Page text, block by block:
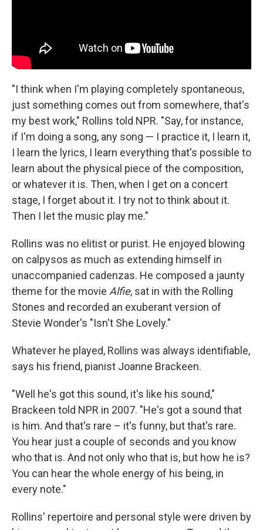
"I think when I'm playing completely spontaneous,
just something comes out from somewhere, that's
my best work," Rollins told NPR. "Say, for instance,
if I'm doing a song, any song — I practice it, I learn it,
I learn the lyrics, I learn everything that's possible to
learn about the physical piece of the composition,
or whatever it is. Then, when I get on a concert
stage, I forget about it. I try not to think about it.
Then I let the music play me."
Rollins was no elitist or purist. He enjoyed blowing
on calpysos as much as extending himself in
unaccompanied cadenzas. He composed a jaunty
theme for the movie Alfie, sat in with the Rolling
Stones and recorded an exuberant version of
Stevie Wonder's "Isn't She Lovely."
Whatever he played, Rollins was always identifiable,
says his friend, pianist Joanne Brackeen.
"Well he's got this sound, it's like his sound,"
Brackeen told NPR in 2007. "He's got a sound that
is him. And that's rare – it's funny, but that's rare.
You hear just a couple of seconds and you know
who that is. And not only who that is, but how he is?
You can hear the whole energy of his being, in
every note."
Rollins' repertoire and personal style were driven by